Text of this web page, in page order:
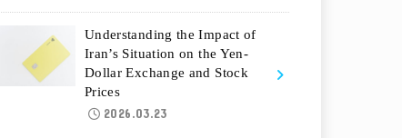
Understanding the Impact of
Iran’s Situation on the Yen-
Dollar Exchange and Stock
Prices
2026.03.23